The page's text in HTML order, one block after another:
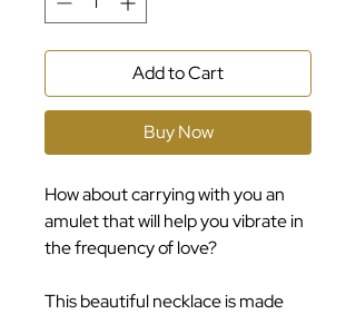
Add to Cart
Buy Now
How about carrying with you an
amulet that will help you vibrate in
the frequency of love?
This beautiful necklace is made